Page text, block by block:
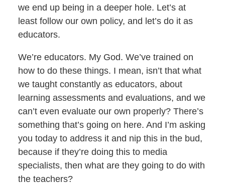
we end up being in a deeper hole. Let’s at
least follow our own policy, and let’s do it as
educators.
We’re educators. My God. We’ve trained on
how to do these things. I mean, isn’t that what
we taught constantly as educators, about
learning assessments and evaluations, and we
can’t even evaluate our own properly? There’s
something that’s going on here. And I’m asking
you today to address it and nip this in the bud,
because if they’re doing this to media
specialists, then what are they going to do with
the teachers?